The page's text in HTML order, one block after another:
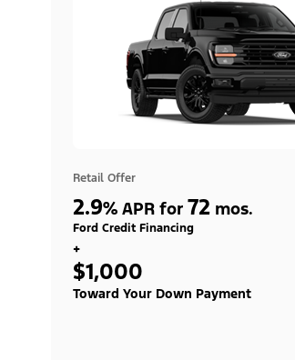
Retail Offer
2.9% APR for 72 mos.
Ford Credit Financing
+
$1,000
Toward Your Down Payment